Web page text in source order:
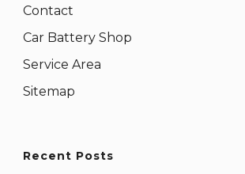
Contact
Car Battery Shop
Service Area
Sitemap
Recent Posts